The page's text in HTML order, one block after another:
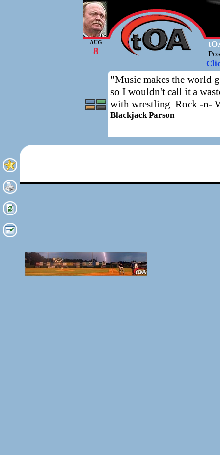
AUG
8
"Music makes the world
so I wouldn't call it a
with wrestling. Rock -n-
Blackjack Parson